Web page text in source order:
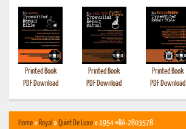
Printed Book
PDF Download
Printed Book
PDF Download
Printed Book
PDF Download
Home» Royal »Quiet De Luxe» 1954 #RA-2803578